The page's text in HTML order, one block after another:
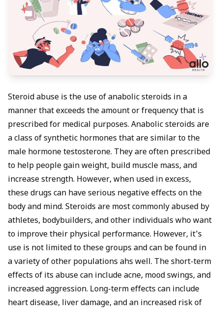
Steroid abuse is the use of anabolic steroids in a
manner that exceeds the amount or frequency that is
prescribed for medical purposes. Anabolic steroids are
a class of synthetic hormones that are similar to the
male hormone testosterone. They are often prescribed
to help people gain weight, build muscle mass, and
increase strength. However, when used in excess,
these drugs can have serious negative effects on the
body and mind. Steroids are most commonly abused by
athletes, bodybuilders, and other individuals who want
to improve their physical performance. However, it's
use is not limited to these groups and can be found in
a variety of other populations ahs well. The short-term
effects of its abuse can include acne, mood swings, and
increased aggression. Long-term effects can include
heart disease, liver damage, and an increased risk of